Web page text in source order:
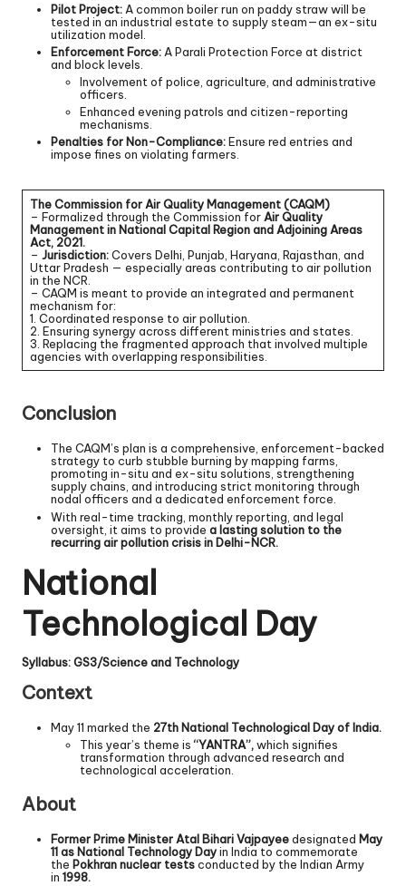
Pilot Project: A common boiler run on paddy straw will be
tested in an industrial estate to supply steam—an ex-situ
utilization model.
Enforcement Force: A Parali Protection Force at district
and block levels.
Involvement of police, agriculture, and administrative
officers.
Enhanced evening patrols and citizen-reporting
mechanisms.
Penalties for Non-Compliance:Ensure red entries and
impose fines on violating farmers.
The Commission for Air Quality Management (CAQM)
– Formalized through the Commission forAir Quality
Management in National Capital Region and Adjoining Areas
Act, 2021.
– Jurisdiction:Covers Delhi, Punjab, Haryana, Rajasthan, and
Uttar Pradesh — especially areas contributing to air pollution
in the NCR.
– CAQM is meant to provide an integrated and permanent
mechanism for:
1. Coordinated response to air pollution.
2. Ensuring synergy across different ministries and states.
3. Replacing the fragmented approach that involved multiple
agencies with overlapping responsibilities.
Conclusion
The CAQM’s plan is a comprehensive, enforcement-backed
strategy to curb stubble burning by mapping farms,
promoting in-situ and ex-situ solutions, strengthening
supply chains, and introducing strict monitoring through
nodal officers and a dedicated enforcement force.
With real-time tracking, monthly reporting, and legal
oversight, it aims to provide a lasting solution to the
recurring air pollution crisis in Delhi-NCR.
National
Technological Day
Syllabus: GS3/Science and Technology
Context
May 11 marked the 27th National Technological Day of India.
This year’s theme is “YANTRA”,which signifies
transformation through advanced research and
technological acceleration.
About
Former Prime Minister Atal Bihari Vajpayeedesignated May
11 as National Technology Dayin India to commemorate
the Pokhran nuclear testsconducted by the Indian Army
in 1998.